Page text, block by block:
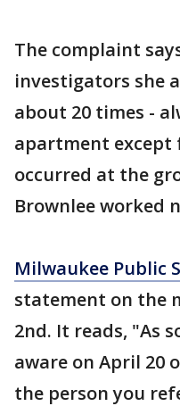
The complaint
investigators she
about 20 times -
apartment except
occurred at the
Brownlee worked
Milwaukee Public
statement on the
2nd. It reads, "As
aware on April 20
the person you